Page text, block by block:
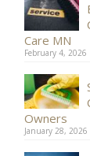
Care MN
February 4, 2026
Owners
January 28, 2026